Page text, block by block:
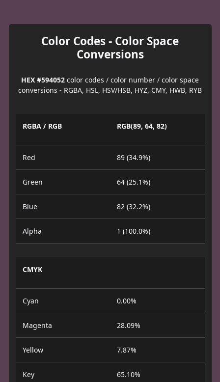
Color Codes - Color Space
Conversions
HEX #594052 color codes / color number / color space
conversions - RGBA, HSL, HSV/HSB, HYZ, CMY, HWB, RYB
RGBA / RGB RGB(89, 64, 82)
Red 89 (34.9%)
Green 64 (25.1%)
Blue 82 (32.2%)
Alpha 1 (100.0%)
CMYK
Cyan 0.00%
Magenta 28.09%
Yellow 7.87%
Key 65.10%